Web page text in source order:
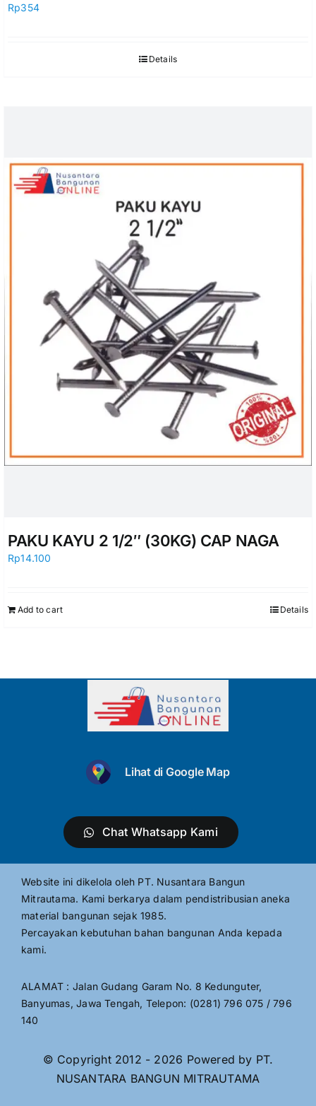
Rp354
Details
PAKU KAYU 2 1/2″ (30KG) CAP NAGA
Rp14.100
Add to cart Details
Lihat di Google Map
Chat Whatsapp Kami
Website ini dikelola oleh PT. Nusantara Bangun
Mitrautama. Kami berkarya dalam pendistribusian aneka
material bangunan sejak 1985.
Percayakan kebutuhan bahan bangunan Anda kepada
kami.
ALAMAT : Jalan Gudang Garam No. 8 Kedunguter,
Banyumas, Jawa Tengah, Telepon: (0281) 796 075 / 796
140
© Copyright 2012 - 2026 Powered by PT.
NUSANTARA BANGUN MITRAUTAMA